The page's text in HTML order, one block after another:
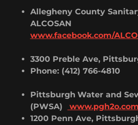
Allegheny County
ALCOSAN
www.facebook.com/
3300 Preble Ave,
Phone: (412) 766-4810
Pittsburgh Water and
(PWSA)
www.pgh2o.com
1200 Penn Ave,